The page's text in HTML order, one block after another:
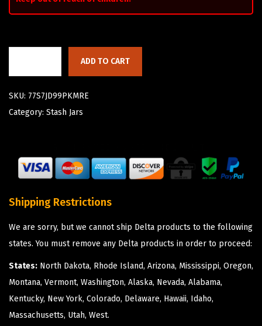
ADD TO CART
SKU: 77S7JD99PKMRE
Category: Stash Jars
Shipping Restrictions
We are sorry, but we cannot ship Delta products to the following
states. You must remove any Delta products in order to proceed:
States: North Dakota, Rhode Island, Arizona, Mississippi, Oregon,
Montana, Vermont, Washington, Alaska, Nevada, Alabama,
Kentucky, New York, Colorado, Delaware, Hawaii, Idaho,
Massachusetts, Utah, West.